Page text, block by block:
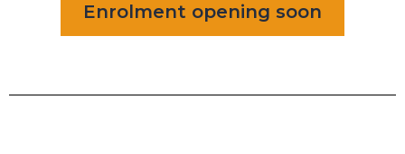
Enrolment opening soon